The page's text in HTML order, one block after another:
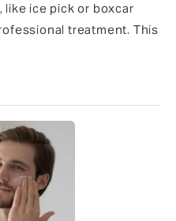
like ice pick or boxcar
treatment. This